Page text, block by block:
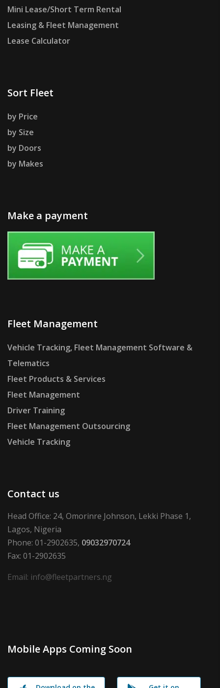
Mini Lease/Short Term Rental
Leasing & Fleet Management
Lease Calculator
Sort Fleet
by Price
by Size
by Doors
by Makes
Make a payment
Fleet Management
Vehicle Tracking, Fleet Management Software &
Telematics
Fleet Products & Services
Fleet Management
Driver Training
Fleet Management Outsourcing
Vehicle Tracking
Contact us
Head Office: 24, Omorinre Johnson, Lekki Phase 1,
Lagos, Nigeria
Phone: 01-2902635, 09032970724
Fax: 01-2902635
Email: info@fleetpartners.ng
Mobile Apps Coming Soon